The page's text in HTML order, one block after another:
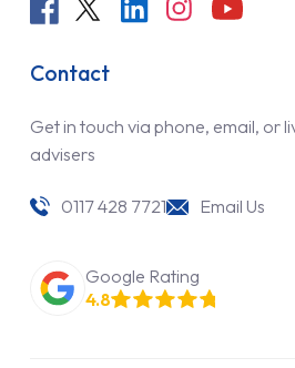
Contact
Get in touch via phone, email, or
advisers
0117 428 7721 Email Us
Google Rating
4.8